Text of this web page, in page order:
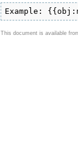
Example:
This document is available